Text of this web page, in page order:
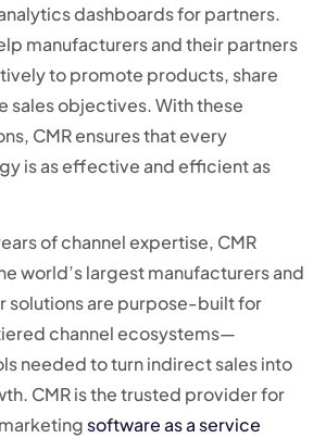
dashboards for partners.
manufacturers and their partners
to promote products, share
sales objectives. With these
CMR ensures that every
is as effective and efficient as
of channel expertise, CMR
world’s largest manufacturers and
solutions are purpose-built for
channel ecosystems—
needed to turn indirect sales into
CMR is the trusted provider for
software as a service